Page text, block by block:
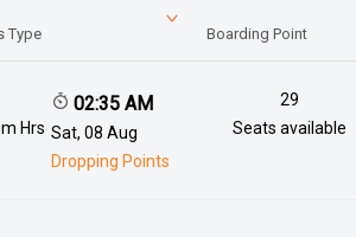
Type Boarding Point
Hrs
02:35 AM
Sat, 08 Aug
Dropping Points
29
Seats available